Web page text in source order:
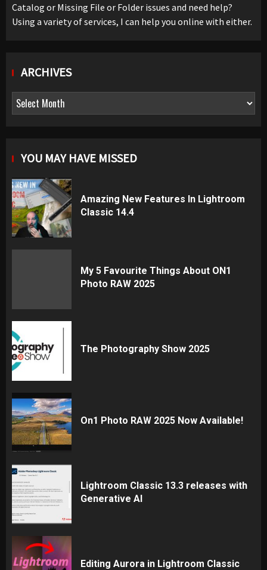
Catalog or Missing File or Folder issues and need help?
Using a variety of services, I can help you online with either.
ARCHIVES
Archives
YOU MAY HAVE MISSED
Amazing New Features In Lightroom
Classic 14.4
My 5 Favourite Things About ON1
Photo RAW 2025
The Photography Show 2025
On1 Photo RAW 2025 Now Available!
Lightroom Classic 13.3 releases with
Generative AI
Editing Aurora in Lightroom Classic